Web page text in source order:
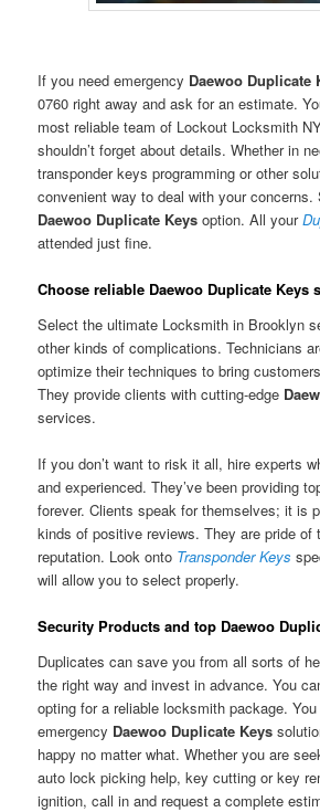
If you need emergency Daewoo Duplicate
0760 right away and ask for an estimate.
most reliable team of Lockout Locksmith
shouldn’t forget about details. Whether in
transponder keys programming or other
convenient way to deal with your concerns.
Daewoo Duplicate Keysoption. All your
attended just fine.
Choose reliable Daewoo Duplicate Keys
Select the ultimate Locksmith in Brooklyn
other kinds of complications. Technicians
optimize their techniques to bring
They provide clients with cutting-edge
services.
If you don’t want to risk it all, hire experts
and experienced. They’ve been providing
forever. Clients speak for themselves; it is
kinds of positive reviews. They are pride of
reputation. Look onto Transponder Keys
will allow you to select properly.
Security Products and top Daewoo
Duplicates can save you from all sorts of
the right way and invest in advance. You
opting for a reliable locksmith package.
emergency Daewoo Duplicate Keys
happy no matter what. Whether you are
auto lock picking help, key cutting or key
ignition, call in and request a complete